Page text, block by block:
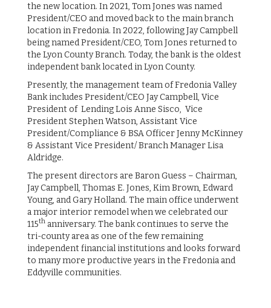
the new location. In 2021, Tom Jones was named
President/CEO and moved back to the main branch
location in Fredonia. In 2022, following Jay Campbell
being named President/CEO, Tom Jones returned to
the Lyon County Branch. Today, the bank is the oldest
independent bank located in Lyon County.
Presently, the management team of Fredonia Valley
Bank includes President/CEO Jay Campbell, Vice
President of Lending Lois Anne Sisco, Vice
President Stephen Watson, Assistant Vice
President/Compliance & BSA Officer Jenny McKinney
& Assistant Vice President/ Branch Manager Lisa
Aldridge.
The present directors are Baron Guess – Chairman,
Jay Campbell, Thomas E. Jones, Kim Brown, Edward
Young, and Gary Holland. The main office underwent
a major interior remodel when we celebrated our
115thanniversary. The bank continues to serve the
tri-county area as one of the few remaining
independent financial institutions and looks forward
to many more productive years in the Fredonia and
Eddyville communities.